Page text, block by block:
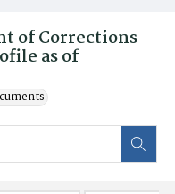
of Corrections
as of